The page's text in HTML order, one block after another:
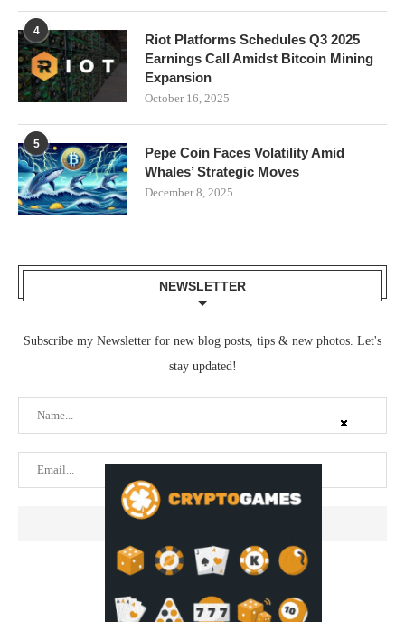
4
Riot Platforms Schedules Q3 2025
Earnings Call Amidst Bitcoin Mining
Expansion
October 16, 2025
5
Pepe Coin Faces Volatility Amid
Whales’ Strategic Moves
December 8, 2025
NEWSLETTER
Subscribe my Newsletter for new blog posts, tips & new photos. Let's
stay updated!